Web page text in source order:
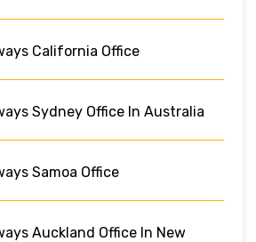
California Office
Sydney Office In Australia
Samoa Office
Auckland Office In New